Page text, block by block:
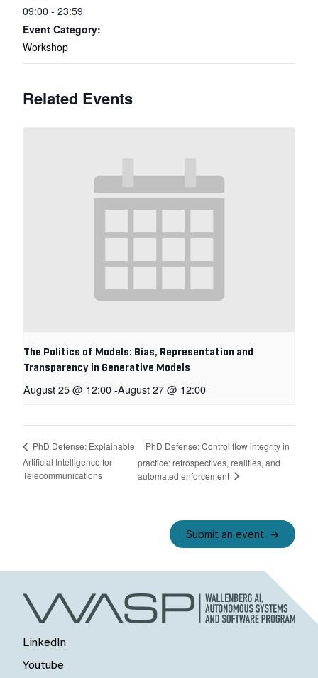
09:00 - 23:59
Event Category:
Workshop
Related Events
The Politics of Models: Bias, Representation and
Transparency in Generative Models
August 25 @ 12:00-August 27 @ 12:00
PhD Defense: Explainable
Artificial Intelligence for
Telecommunications
PhD Defense: Control flow integrity in
practice: retrospectives, realities, and
automated enforcement
Submit an event
LinkedIn
Youtube